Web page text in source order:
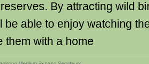
By attracting wild
be able to enjoy watching
them with a home